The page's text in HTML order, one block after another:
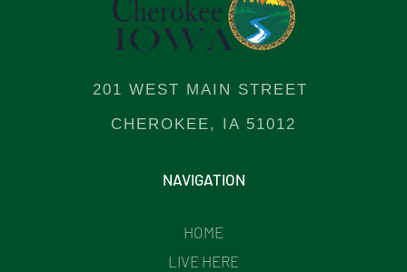
201 WEST MAIN STREET
CHEROKEE, IA 51012
NAVIGATION
HOME
LIVE HERE